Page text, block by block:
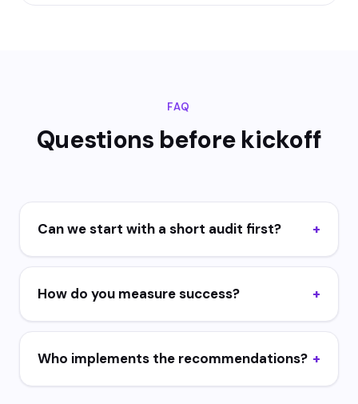
FAQ
Questions before kickoff
Can we start with a short audit first?
How do you measure success?
Who implements the recommendations?